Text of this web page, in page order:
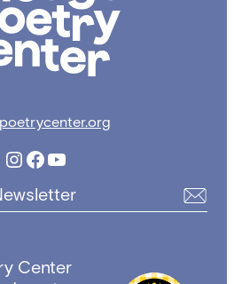
Instagram
Facebook
YouTube
Center